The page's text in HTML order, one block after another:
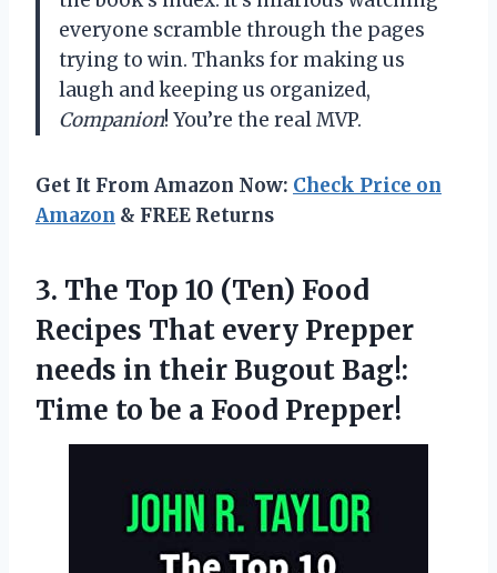
everyone scramble through the pages
trying to win. Thanks for making us
laugh and keeping us organized,
Companion! You’re the real MVP.
Get It From Amazon Now: Check Price on
Amazon & FREE Returns
3. The Top 10 (Ten) Food
Recipes That every Prepper
needs in their Bugout Bag!:
Time to be a Food Prepper!